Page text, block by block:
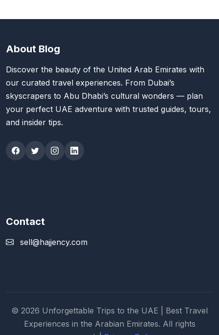
About Blog
Discover the beauty of the United Arab Emirates with
our curated travel experiences. From Dubai’s
skyscrapers to Abu Dhabi’s cultural wonders — plan
your perfect UAE adventure with trusted guides, tours,
and insider tips.
Contact
sell@hajjency.com
© 2026 Unforgettable Trips to the UAE | Best Travel
Experiences in the Arabian Emirates. All rights